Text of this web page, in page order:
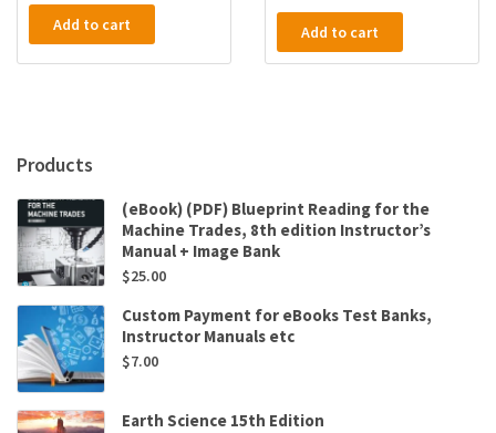
Add to cart Add to cart
Products
(eBook) (PDF) Blueprint Reading for the
Machine Trades, 8th edition Instructor’s
Manual + Image Bank
$25.00
Custom Payment for eBooks Test Banks,
Instructor Manuals etc
$7.00
Earth Science 15th Edition